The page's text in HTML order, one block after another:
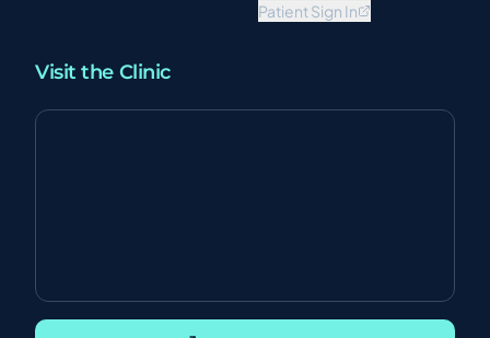
Patient Sign In
Visit the Clinic